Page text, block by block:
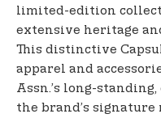
limited-edition
extensive heritage
This distinctive
apparel and
Assn.’s long-
the brand’s